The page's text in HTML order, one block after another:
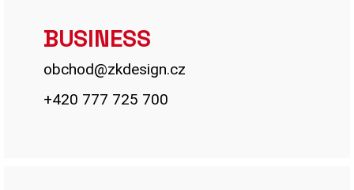
BUSINESS
obchod@zkdesign.cz
+420 777 725 700